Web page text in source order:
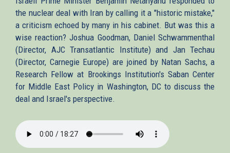
the nuclear deal with Iran by calling it a "historic mistake,"
a criticism echoed by many in his cabinet. But was this a
wise reaction? Joshua Goodman, Daniel Schwammenthal
(Director, AJC Transatlantic Institute) and Jan Techau
(Director, Carnegie Europe) are joined by Natan Sachs, a
Research Fellow at Brookings Institution's Saban Center
for Middle East Policy in Washington, DC to discuss the
deal and Israel's perspective.
2013-
11-